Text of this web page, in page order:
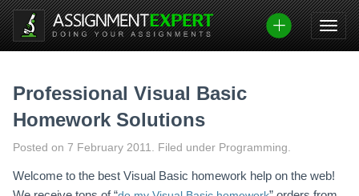
Skip
to
content
Professional Visual Basic
Homework Solutions
Posted on 7 February 2011. Filed under Programming.
Welcome to the best Visual Basic homework help on the web!